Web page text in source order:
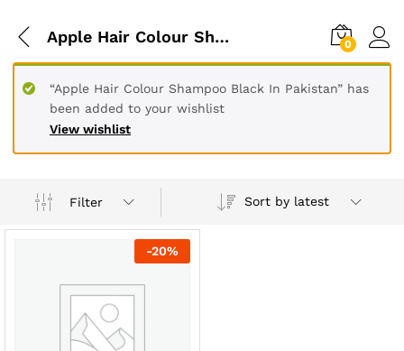
Apple Hair Colour Shampoo Black In Peshawar 0
View wishlist
“Apple Hair Colour Shampoo Black In Pakistan” has
been added to your wishlist
Filter Sort by latest
-20%